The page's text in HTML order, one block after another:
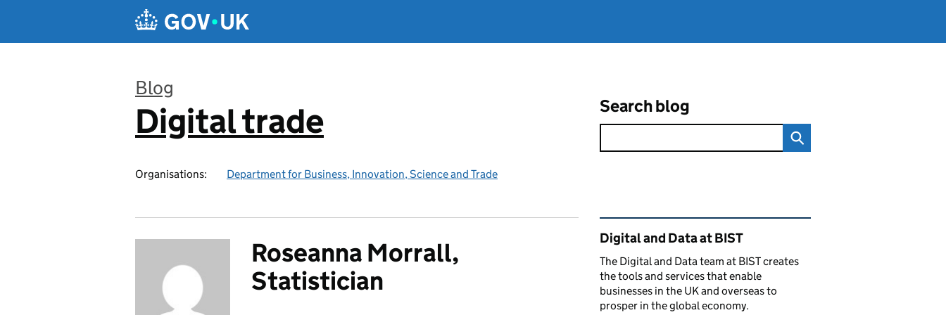
Blog
:
Digital trade
Organisations: Department for Business, Innovation, Science and Trade
Search blog
Roseanna Morrall,
Statistician
Related content and links
Digital and Data at BIST
The Digital and Data team at BIST creates
the tools and services that enable
businesses in the UK and overseas to
prosper in the global economy.